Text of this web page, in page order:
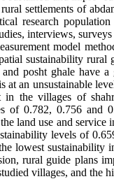
settlements of
research
interviews,
model
sustainability
posht ghale
at an unsustainable
the villages of
of 0.782, 0.756 and
land use and service
levels of
lowest sustainability
rural guide plans
villages, and the